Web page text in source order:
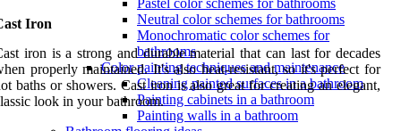
Pastel color schemes for bathrooms
Neutral color schemes for bathrooms
Monochromatic color schemes for
bathrooms
Color painting techniques and maintenance
Cleaning painted surfaces in a bathroom
Painting cabinets in a bathroom
Painting walls in a bathroom
Iron
iron is a strong and durable material that can last for decades
properly maintained. It's also heat-resistant, so it's perfect for
baths or showers. Cast iron is also great for creating an elegant,
look in your bathroom.